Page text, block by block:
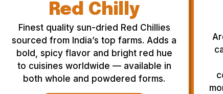
Red Chilly
Finest quality sun-dried Red Chillies
sourced from India’s top farms. Adds a
bold, spicy flavor and bright red hue
to cuisines worldwide — available in
both whole and powdered forms.